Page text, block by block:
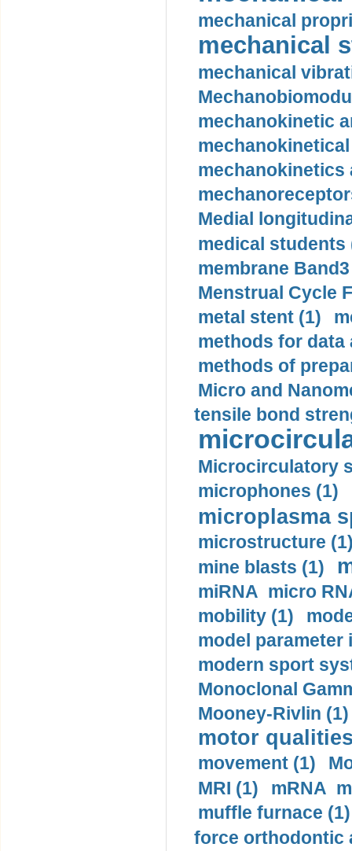
mechanical
mechanical
mechanical
mechanokinetic
mechanokinetics
Medial
medical students
membrane
Menstrual Cycle
metal stent (1)
methods for data
methods of
Micro and
tensile bond
Microcirculatory
microphones (1)
microplasma
microstructure
mine blasts (1)
miRNA micro
mobility (1)
model
modern sport
Monoclonal
Mooney-Rivlin (1)
motor
movement (1)
MRI (1)
mRNA
muffle furnace (1)
force orthodontic